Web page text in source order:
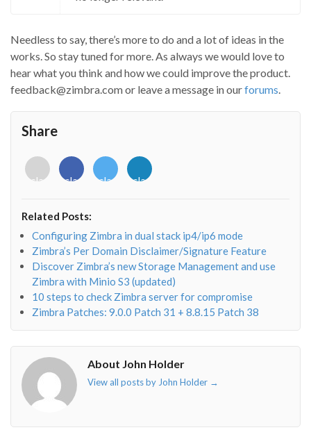
Needless to say, there’s more to do and a lot of ideas in the
works. So stay tuned for more. As always we would love to
hear what you think and how we could improve the product.
feedback@zimbra.com or leave a message in ourforums.
Share
<i
class="fab
o"></i>
<i
class="fab
f"></i>
<i
class="fab
<i
class="fab
Related Posts:
Configuring Zimbra in dual stack ip4/ip6 mode
Zimbra’s Per Domain Disclaimer/Signature Feature
Discover Zimbra’s new Storage Management and use
Zimbra with Minio S3 (updated)
10 steps to check Zimbra server for compromise
Zimbra Patches: 9.0.0 Patch 31 + 8.8.15 Patch 38
About John Holder
View all posts by John Holder →